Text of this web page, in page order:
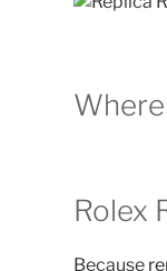
Rolex
Because